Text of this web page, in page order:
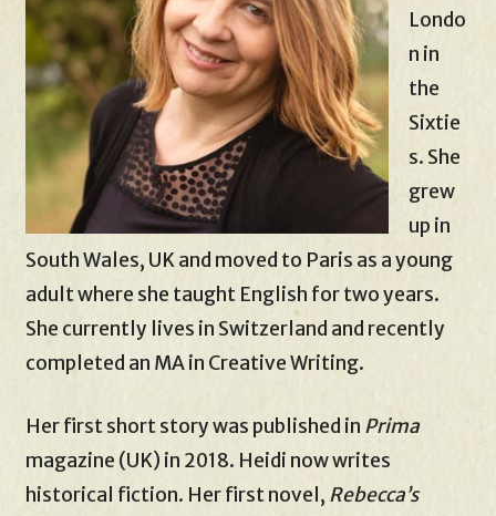
Londo
n in
the
Sixtie
s. She
grew
up in
South Wales, UK and moved to Paris as a young
adult where she taught English for two years.
She currently lives in Switzerland and recently
completed an MA in Creative Writing.
Her first short story was published in Prima
magazine (UK) in 2018. Heidi now writes
historical fiction. Her first novel, Rebecca’s